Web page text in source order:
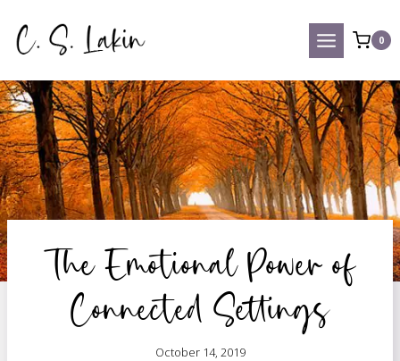
content
0
The Emotional Power of
Connected Settings
October 14, 2019